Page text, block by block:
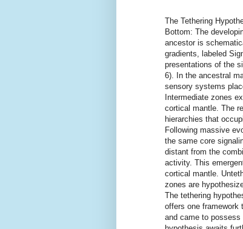
The Tethering
Bottom: The
ancestor is
gradients, labeled
presentations of the
6). In the ancestral
sensory systems
Intermediate zones
cortical mantle. The
hierarchies that
Following massive
the same core
distant from the
activity. This
cortical mantle.
zones are
The tethering
offers one framework
and came to